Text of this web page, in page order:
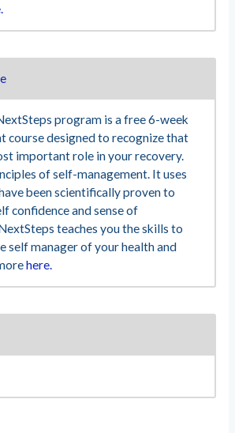
program is a free 6-week
course designed to recognize that
important role in your recovery.
of self-management. It uses
been scientifically proven to
confidence and sense of
teaches you the skills to
self manager of your health and
here.